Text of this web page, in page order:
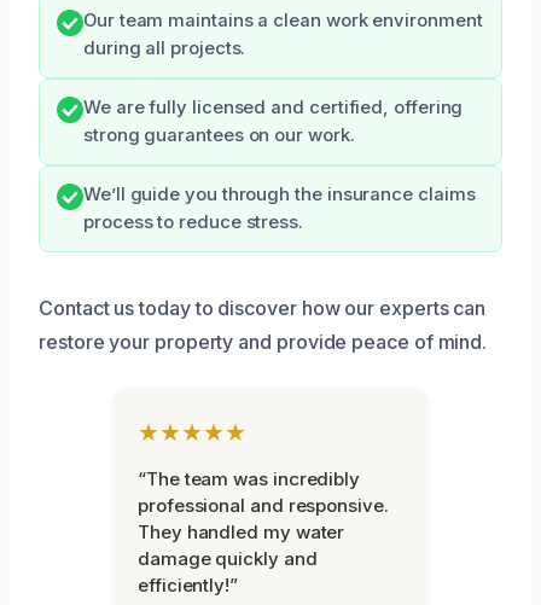
Our team maintains a clean work environment
during all projects.
We are fully licensed and certified, offering
strong guarantees on our work.
We’ll guide you through the insurance claims
process to reduce stress.
Contact us today to discover how our experts can
restore your property and provide peace of mind.
★★★★★
“The team was incredibly
professional and responsive.
They handled my water
damage quickly and
efficiently!”